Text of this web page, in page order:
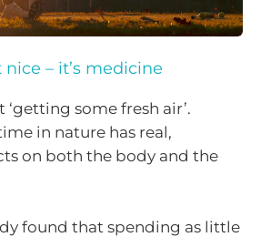
nice – it’s medicine
‘getting some fresh air’.
in nature has real,
on both the body and the
found that spending as little